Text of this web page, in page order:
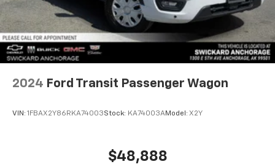
2024 Ford Transit Passenger Wagon
VIN: 1FBAX2Y86RKA74003Stock: KA74003AModel: X2Y
$48,888